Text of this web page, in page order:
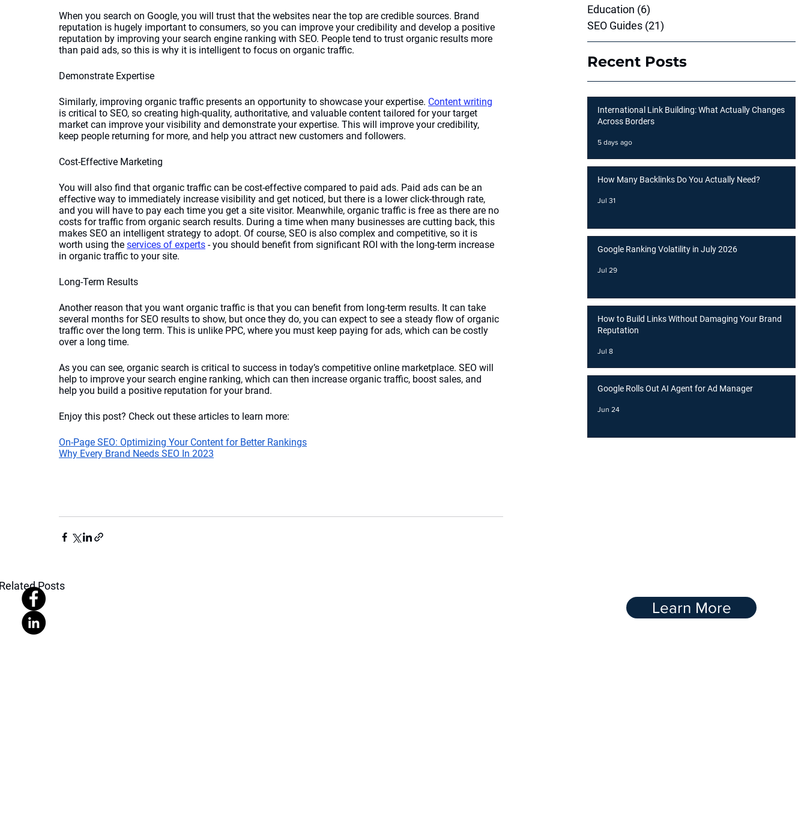
When you search on Google, you will trust that the websites near the top are credible sources. Brand
reputation is hugely important to consumers, so you can improve your credibility and develop a positive
reputation by improving your search engine ranking with SEO. People tend to trust organic results more
than paid ads, so this is why it is intelligent to focus on organic traffic.
Demonstrate Expertise
Similarly, improving organic traffic presents an opportunity to showcase your expertise. Content writing
is critical to SEO, so creating high-quality, authoritative, and valuable content tailored for your target
market can improve your visibility and demonstrate your expertise. This will improve your credibility,
keep people returning for more, and help you attract new customers and followers.
Cost-Effective Marketing
You will also find that organic traffic can be cost-effective compared to paid ads. Paid ads can be an
effective way to immediately increase visibility and get noticed, but there is a lower click-through rate,
and you will have to pay each time you get a site visitor. Meanwhile, organic traffic is free as there are no
costs for traffic from organic search results. During a time when many businesses are cutting back, this
makes SEO an intelligent strategy to adopt. Of course, SEO is also complex and competitive, so it is
worth using the services of experts - you should benefit from significant ROI with the long-term increase
in organic traffic to your site.
Long-Term Results
Another reason that you want organic traffic is that you can benefit from long-term results. It can take
several months for SEO results to show, but once they do, you can expect to see a steady flow of organic
traffic over the long term. This is unlike PPC, where you must keep paying for ads, which can be costly
over a long time.
As you can see, organic search is critical to success in today’s competitive online marketplace. SEO will
help to improve your search engine ranking, which can then increase organic traffic, boost sales, and
help you build a positive reputation for your brand.
Enjoy this post? Check out these articles to learn more:
On-Page SEO: Optimizing Your Content for Better Rankings
Why Every Brand Needs SEO In 2023
Posts
Education (6)
SEO Guides (21)
Recent Posts
International Link Building: What Actually Changes
Across Borders
5 days ago
How Many Backlinks Do You Actually Need?
Jul 31
Google Ranking Volatility in July 2026
Jul 29
How to Build Links Without Damaging Your Brand
Reputation
Jul 8
Google Rolls Out AI Agent for Ad Manager
Jun 24
Learn More